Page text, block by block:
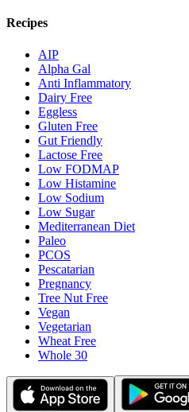
Recipes
AIP
Alpha Gal
Anti Inflammatory
Dairy Free
Eggless
Gluten Free
Gut Friendly
Lactose Free
Low FODMAP
Low Histamine
Low Sodium
Low Sugar
Mediterranean Diet
Paleo
PCOS
Pescatarian
Pregnancy
Tree Nut Free
Vegan
Vegetarian
Wheat Free
Whole 30